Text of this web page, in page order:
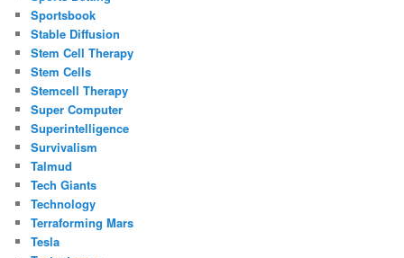
Sportsbook
Stable Diffusion
Stem Cell Therapy
Stem Cells
Stemcell Therapy
Super Computer
Superintelligence
Survivalism
Talmud
Tech Giants
Technology
Terraforming Mars
Tesla